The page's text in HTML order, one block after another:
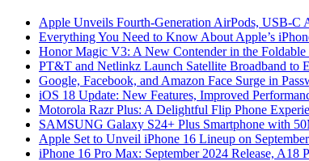
Apple Unveils Fourth-Generation AirPods, USB-C
Everything You Need to Know About Apple’s
Honor Magic V3: A New Contender in the Foldable
PT&T and Netlinkz Launch Satellite Broadband to
Google, Facebook, and Amazon Face Surge in
iOS 18 Update: New Features, Improved
Motorola Razr Plus: A Delightful Flip Phone
SAMSUNG Galaxy S24+ Plus Smartphone with
Apple Set to Unveil iPhone 16 Lineup on
iPhone 16 Pro Max: September 2024 Release, A18